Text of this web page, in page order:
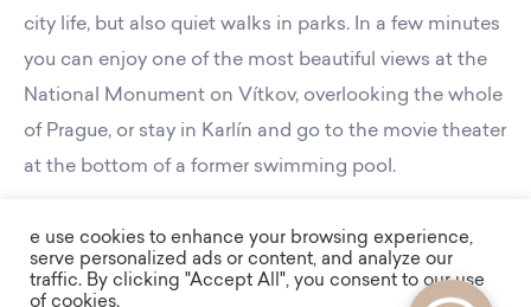
city life, but also quiet walks in parks. In a few minutes
you can enjoy one of the most beautiful views at the
National Monument on Vítkov, overlooking the whole
of Prague, or stay in Karlín and go to the movie theater
at the bottom of a former swimming pool.
e use cookies to enhance your browsing experience,
serve personalized ads or content, and analyze our
traffic. By clicking "Accept All", you consent to our use
of cookies.